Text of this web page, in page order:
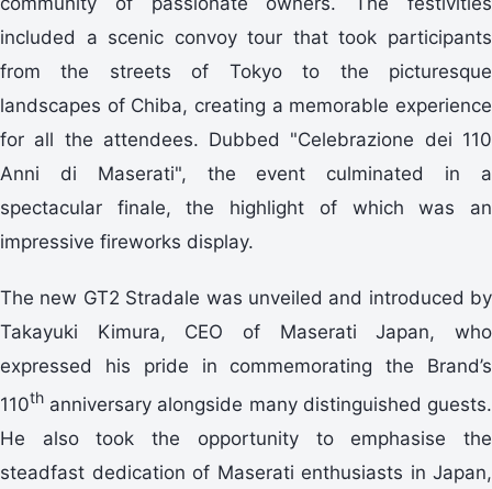
included a scenic convoy tour that took participants
from the streets of Tokyo to the picturesque
landscapes of Chiba, creating a memorable experience
for all the attendees. Dubbed "Celebrazione dei 110
Anni di Maserati", the event culminated in a
spectacular finale, the highlight of which was an
impressive fireworks display.
The new GT2 Stradale was unveiled and introduced by
Takayuki Kimura, CEO of Maserati Japan, who
expressed his pride in commemorating the Brand’s
110th anniversary alongside many distinguished guests.
He also took the opportunity to emphasise the
steadfast dedication of Maserati enthusiasts in Japan,